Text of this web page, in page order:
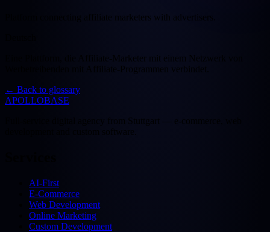
Platform connecting affiliate marketers with advertisers.
Eine Plattform, die Affiliate-Marketer mit einem Netzwerk von
Werbetreibenden mit Affiliate-Programmen verbindet.
← Back to glossary
APOLLOBASE
Full-service digital agency from Stuttgart — e-commerce, web
AI-First
E-Commerce
Web Development
Online Marketing
Custom Development